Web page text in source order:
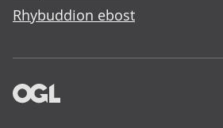
Rhybuddion ebost